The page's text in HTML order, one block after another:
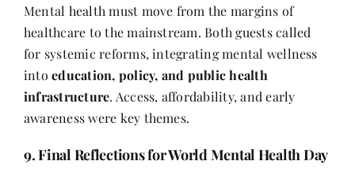
Mental health must move from the margins of
healthcare to the mainstream. Both guests called
for systemic reforms, integrating mental wellness
intoeducation, policy, and public health
infrastructure. Access, affordability, and early
awareness were key themes.
9. Final Reflections for World Mental Health Day